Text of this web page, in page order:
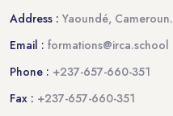
Address : Yaoundé, Cameroun.
Email : formations@irca.school
Phone : +237-657-660-351
Fax : +237-657-660-351